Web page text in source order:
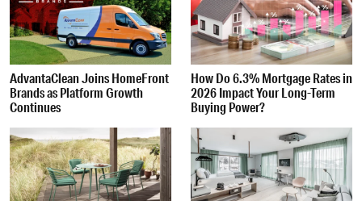
AdvantaClean Joins HomeFront
Brands as Platform Growth
Continues
How Do 6.3% Mortgage Rates in
2026 Impact Your Long-Term
Buying Power?